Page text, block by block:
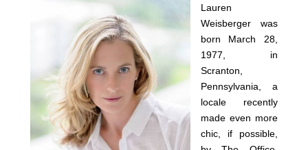
Lauren
Weisberger was
born March 28,
1977, in
Scranton,
Pennsylvania, a
locale recently
made even more
chic, if possible,